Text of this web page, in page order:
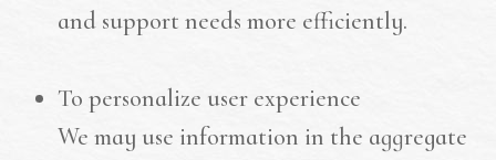
and support needs more efficiently.
To personalize user experience
We may use information in the aggregate